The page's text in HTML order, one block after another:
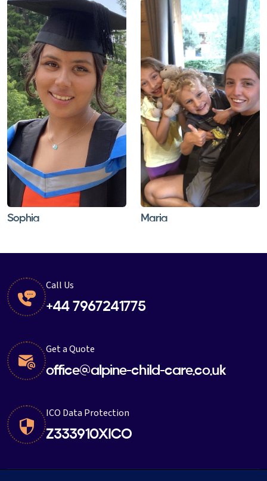
Sophia Maria
Call Us
+44 7967241775
Get a Quote
office@alpine-child-care.co.uk
ICO Data Protection
Z333910XICO